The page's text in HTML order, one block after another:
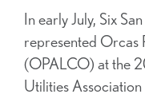
In early July, Six
represented Orcas
(OPALCO) at the
Utilities